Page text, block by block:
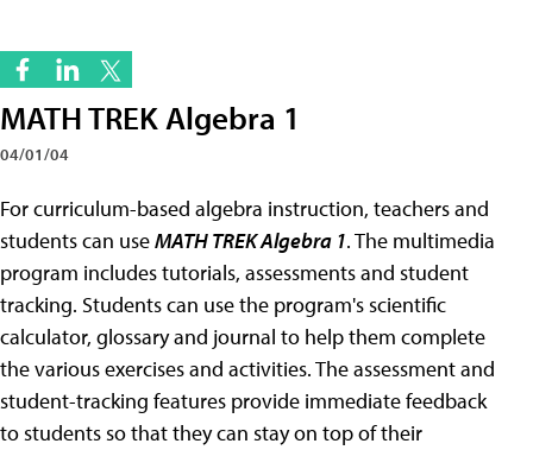
MATH TREK Algebra 1
04/01/04
For curriculum-based algebra instruction, teachers and
students can useMATH TREK Algebra 1. The multimedia
program includes tutorials, assessments and student
tracking. Students can use the program's scientific
calculator, glossary and journal to help them complete
the various exercises and activities. The assessment and
student-tracking features provide immediate feedback
to students so that they can stay on top of their